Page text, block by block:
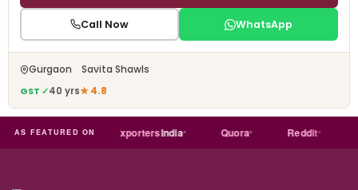
Call Now WhatsApp
Gurgaon Savita Shawls
GST ✓40 yrs★ 4.8
AS FEATURED ON
india ExportersIndia Quora Reddit